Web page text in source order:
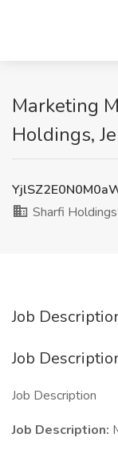
Marketing
Holdings,
Sharfi Holdings
Job
Job
Job Description
Job Description: